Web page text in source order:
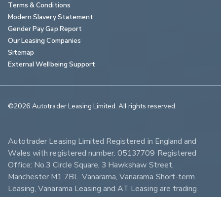
Terms & Conditions
Modern Slavery Statement
Gender Pay Gap Report
Our Leasing Companies
Sitemap
External Wellbeing Support
©2026 Autotrader Leasing Limited. All rights reserved.
Autotrader Leasing Limited Registered in England and
Wales with registered number: 05137709 Registered
Office: No.3 Circle Square, 3 Hawkshaw Street,
Manchester M1 7BL. Vanarama, Vanarama Short-term
Leasing, Vanarama Leasing and AT Leasing are trading